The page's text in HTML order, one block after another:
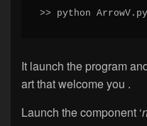
>> python ArrowV.py
It launch the program
art that welcome you .
Launch the component ‘